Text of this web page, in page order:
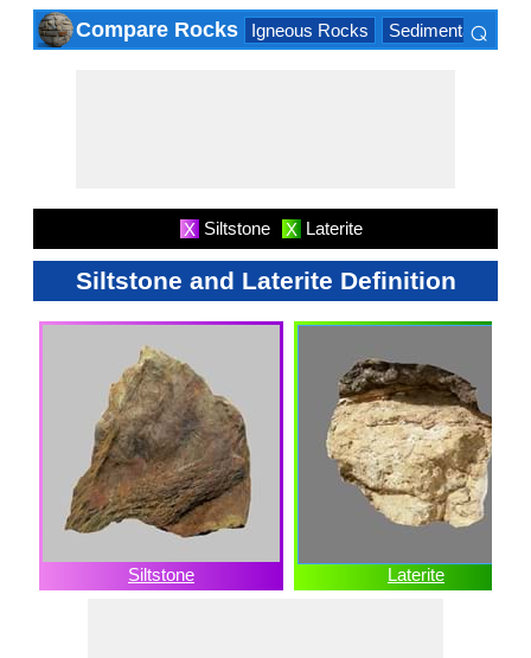
Compare Rocks Igneous Rocks Sedimentary
⌕
X Siltstone X Laterite
Siltstone and Laterite Definition
Siltstone Laterite